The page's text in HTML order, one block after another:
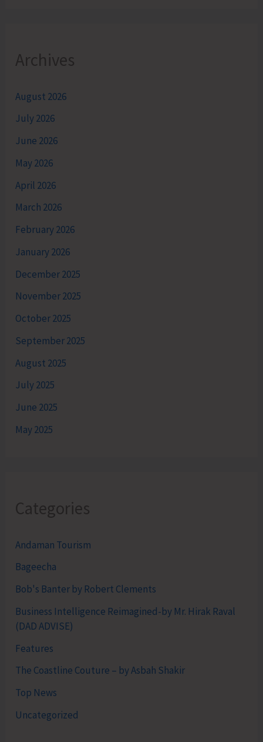
Archives
August 2026
July 2026
June 2026
May 2026
April 2026
March 2026
February 2026
January 2026
December 2025
November 2025
October 2025
September 2025
August 2025
July 2025
June 2025
May 2025
Categories
Andaman Tourism
Bageecha
Bob's Banter by Robert Clements
Business Intelligence Reimagined-by Mr. Hirak Raval
(DAD ADVISE)
Features
The Coastline Couture – by Asbah Shakir
Top News
Uncategorized